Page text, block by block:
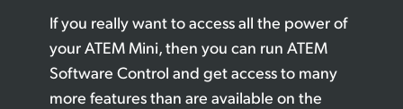
If you really want to access all the power of
your ATEM Mini, then you can run ATEM
Software Control and get access to many
more features than are available on the